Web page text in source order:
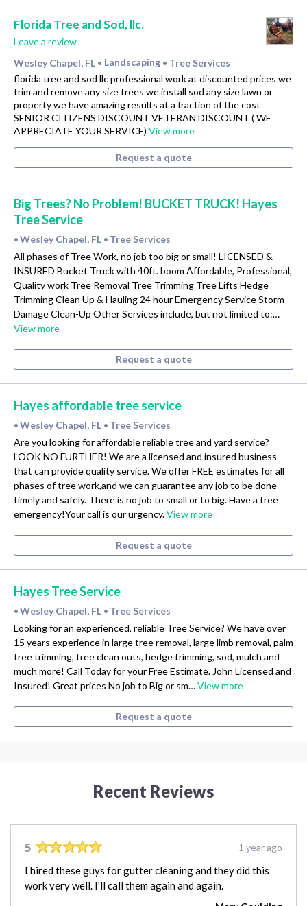
Florida Tree and Sod, llc.
Leave a review
Wesley Chapel, FL • Landscaping • Tree Services
florida tree and sod llc professional work at discounted prices we
trim and remove any size trees we install sod any size lawn or
property we have amazing results at a fraction of the cost
SENIOR CITIZENS DISCOUNT VETERAN DISCOUNT ( WE
APPRECIATE YOUR SERVICE) View more
Request a quote
Big Trees? No Problem! BUCKET TRUCK! Hayes
Tree Service
• Wesley Chapel, FL • Tree Services
All phases of Tree Work, no job too big or small! LICENSED &
INSURED Bucket Truck with 40ft. boom Affordable, Professional,
Quality work Tree Removal Tree Trimming Tree Lifts Hedge
Trimming Clean Up & Hauling 24 hour Emergency Service Storm
Damage Clean-Up Other Services include, but not limited to:…
View more
Request a quote
Hayes affordable tree service
• Wesley Chapel, FL • Tree Services
Are you looking for affordable reliable tree and yard service?
LOOK NO FURTHER! We are a licensed and insured business
that can provide quality service. We offer FREE estimates for all
phases of tree work,and we can guarantee any job to be done
timely and safely. There is no job to small or to big. Have a tree
emergency!Your call is our urgency.View more
Request a quote
Hayes Tree Service
• Wesley Chapel, FL • Tree Services
Looking for an experienced, reliable Tree Service? We have over
15 years experience in large tree removal, large limb removal, palm
tree trimming, tree clean outs, hedge trimming, sod, mulch and
much more! Call Today for your Free Estimate. John Licensed and
Insured! Great prices No job to Big or sm…View more
Request a quote
Recent Reviews
5 1 year ago
I hired these guys for gutter cleaning and they did this
work very well. I'll call them again and again.